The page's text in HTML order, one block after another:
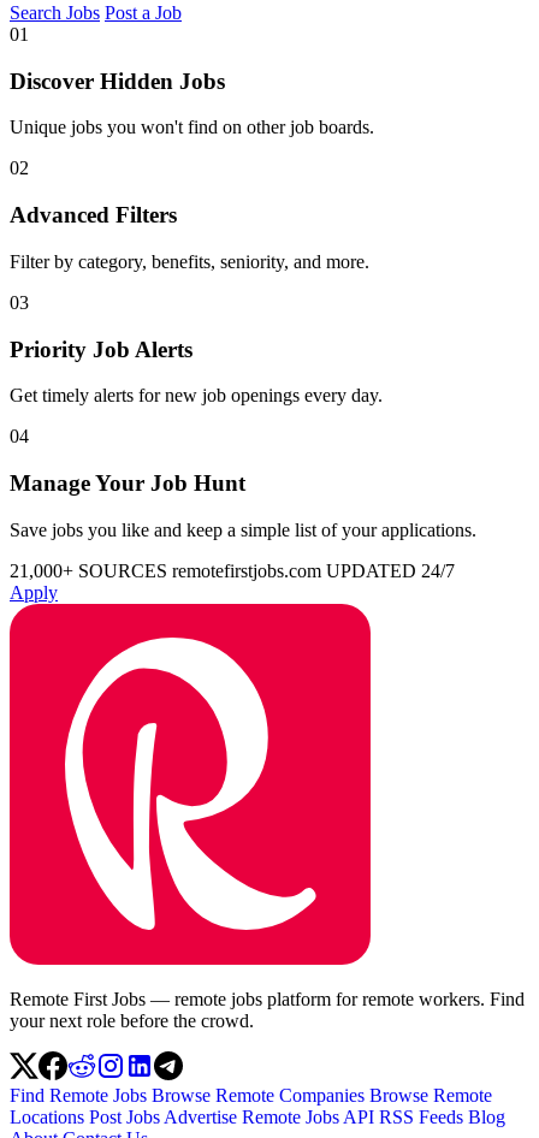
Search Jobs Post a Job
01
Discover Hidden Jobs
Unique jobs you won't find on other job boards.
02
Advanced Filters
Filter by category, benefits, seniority, and more.
03
Priority Job Alerts
Get timely alerts for new job openings every day.
04
Manage Your Job Hunt
Save jobs you like and keep a simple list of your applications.
21,000+ SOURCES remotefirstjobs.com UPDATED 24/7
Apply
Remote First Jobs — remote jobs platform for remote workers. Find
your next role before the crowd.
Find Remote Jobs Browse Remote Companies Browse Remote
Locations Post Jobs Advertise Remote Jobs API RSS Feeds Blog